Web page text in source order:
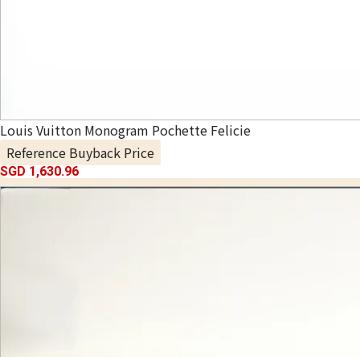
Louis Vuitton Monogram Pochette Felicie
Reference Buyback Price
SGD 1,630.96